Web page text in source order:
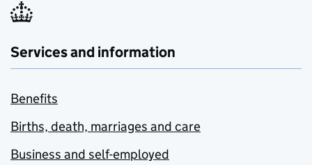
Services and information
Benefits
Births, death, marriages and care
Business and self-employed